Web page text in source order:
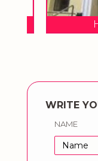
WRITE
NAME